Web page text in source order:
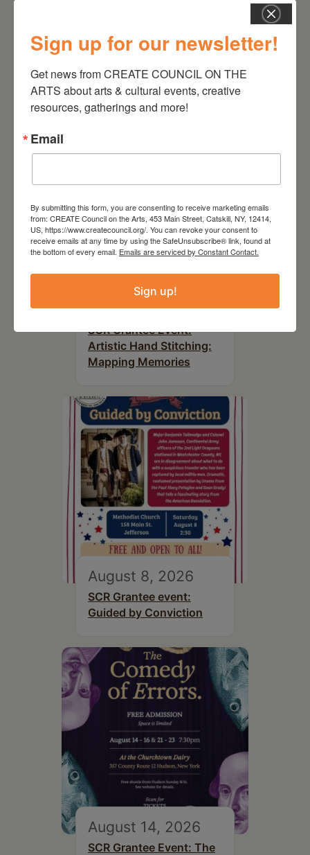
August 12, 2026
Art Club at the Mountain
Top Library
August 8, 2026
SCR Grantee Event:
Artistic Hand Stitching:
Mapping Memories
August 8, 2026
SCR Grantee event:
Guided by Conviction
August 14, 2026
SCR Grantee Event: The
Sign up for our newsletter!
Get news from CREATE COUNCIL ON THE
ARTS about arts & cultural events, creative
resources, gatherings and more!
Email
By submitting this form, you are consenting to receive marketing emails
from: CREATE Council on the Arts, 453 Main Street, Catskill, NY, 12414,
US, https://www.createcouncil.org/. You can revoke your consent to
receive emails at any time by using the SafeUnsubscribe® link, found at
the bottom of every email. Emails are serviced by Constant Contact.
Sign up!